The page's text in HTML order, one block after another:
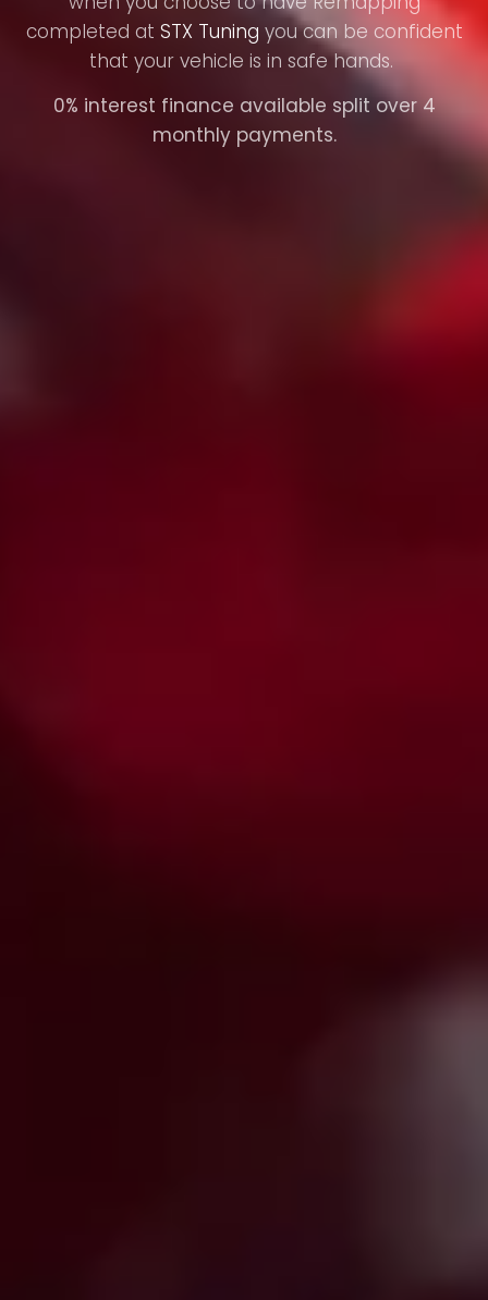
completed at STX Tuning you can be confident
that your vehicle is in safe hands.
0% interest finance available split over 4
monthly payments.